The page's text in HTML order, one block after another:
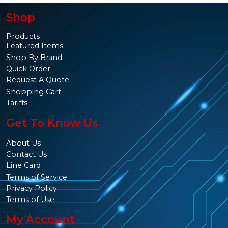
Shop
Products
Featured Items
Shop By Brand
Quick Order
Request A Quote
Shopping Cart
Tariffs
Get To Know Us
About Us
Contact Us
Line Card
Terms of Service
Privacy Policy
Terms of Use
My Account